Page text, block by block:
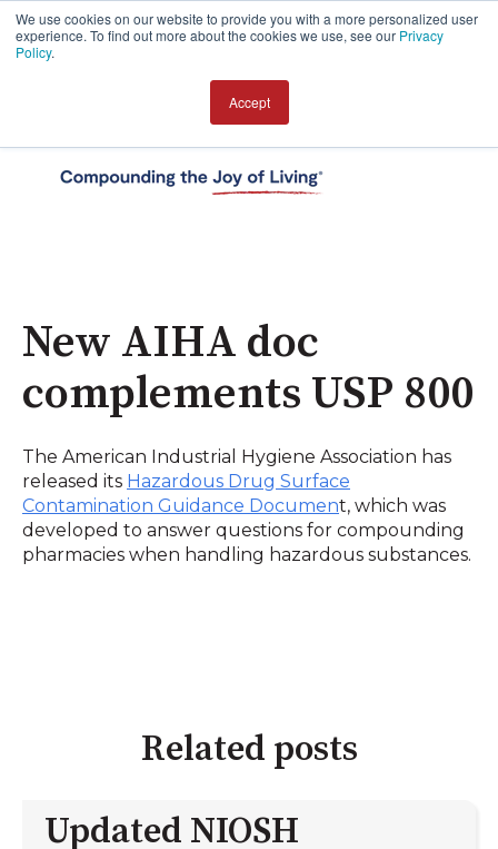
We use cookies on our website to provide you with a more personalized user
experience. To find out more about the cookies we use, see our Privacy
Policy.
Accept
New AIHA doc
complements USP 800
The American Industrial Hygiene Association has
released its Hazardous Drug Surface
Contamination Guidance Document, which was
developed to answer questions for compounding
pharmacies when handling hazardous substances.
Related posts
Updated NIOSH